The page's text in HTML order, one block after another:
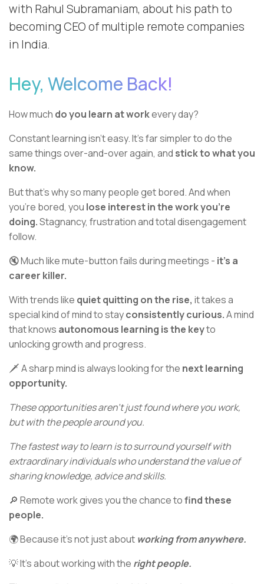
with Rahul Subramaniam, about his path to
becoming CEO of multiple remote companies
in India.
Hey, Welcome Back!
How much do you learn at workevery day?
Constant learning isn’t easy. It’s far simpler to do the
same things over-and-over again, and stick to what you
know.
But that’s why so many people get bored. And when
you’re bored, you lose interest in the work you’re
doing.Stagnancy, frustration and total disengagement
follow.
🔇 Much like mute-button fails during meetings - it’s a
career killer.
With trends like quiet quitting on the rise, it takes a
special kind of mind to stayconsistently curious.A mind
that knows autonomous learning is the keyto
unlocking growth and progress.
🗡️ A sharp mind is always looking for the next learning
opportunity.
These opportunities aren’t just found where you work,
but with the people around you.
The fastest way to learn is to surround yourself with
extraordinary individuals who understand the value of
sharing knowledge, advice and skills.
🔎 Remote work gives you the chance tofind these
people.
🌍 Because it’s not just about working from anywhere.
💡 It’s about working with the right people.